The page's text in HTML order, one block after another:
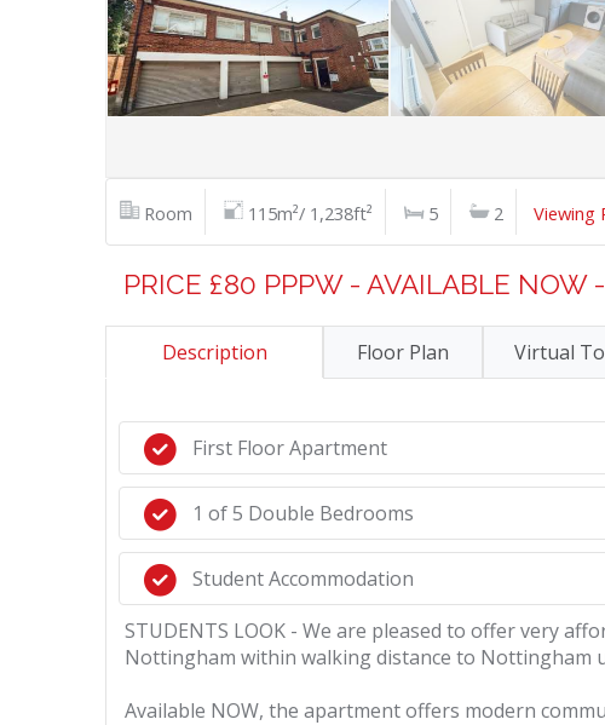
Room 115m²/ 1,238ft² 5 2 Viewing
PRICE £80 PPPW - AVAILABLE NOW
Description Floor Plan Virtual
First Floor Apartment
1 of 5 Double Bedrooms
Student Accommodation
STUDENTS LOOK - We are pleased to offer very
Nottingham within walking distance to Nottingham
Available NOW, the apartment offers modern